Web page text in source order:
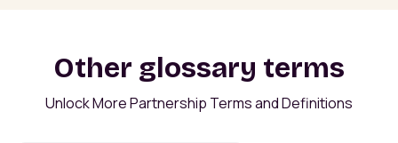
Other glossary terms
Unlock More Partnership Terms and Definitions